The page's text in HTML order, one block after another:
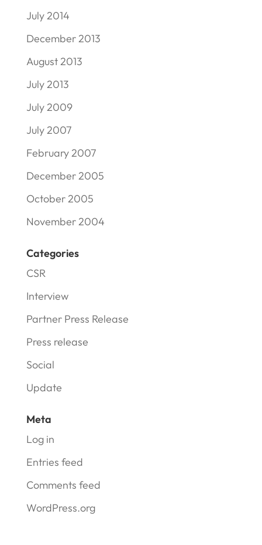
July 2014
December 2013
August 2013
July 2013
July 2009
July 2007
February 2007
December 2005
October 2005
November 2004
Categories
CSR
Interview
Partner Press Release
Press release
Social
Update
Meta
Log in
Entries feed
Comments feed
WordPress.org